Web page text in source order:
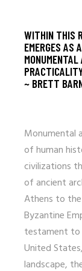
WITHIN THIS
EMERGES AS
~ BRETT
Monumental
of human
civilizations
of ancient
Athens to
Byzantine
testament to
United
landscape,